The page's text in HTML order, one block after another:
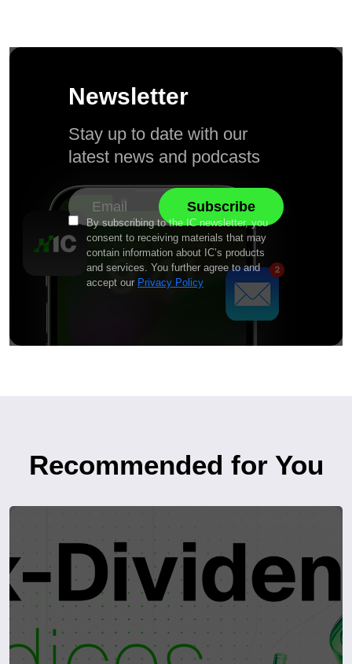
Newsletter
Stay up to date with our
latest news and podcasts
By subscribing to the IC newsletter, you
consent to receiving materials that may
contain information about IC’s products
and services. You further agree to and
accept our Privacy Policy
Recommended for You